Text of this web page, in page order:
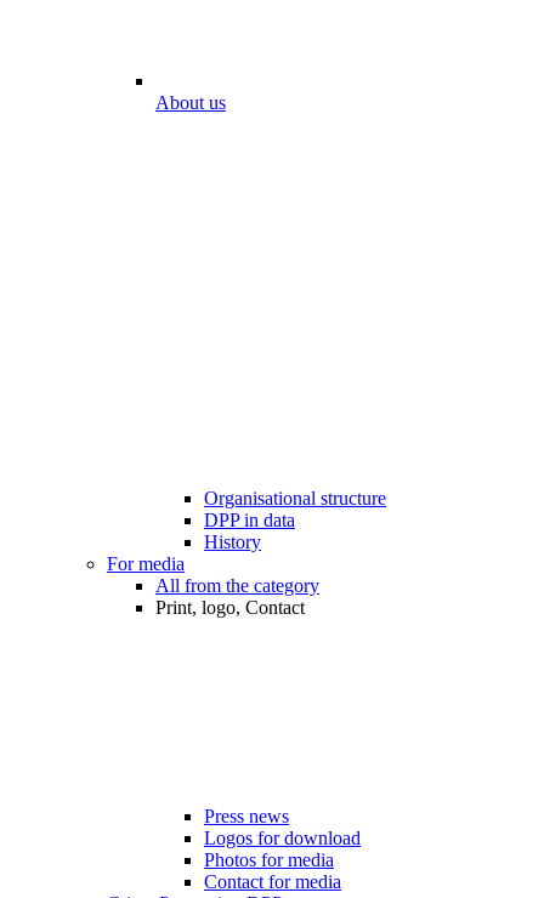
About us
Organisational structure
DPP in data
History
For media
All from the category
Print, logo, Contact
Press news
Logos for download
Photos for media
Contact for media